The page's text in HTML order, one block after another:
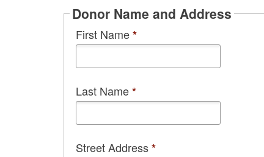
Donor Name and Address
First Name*
Last Name*
Street Address*